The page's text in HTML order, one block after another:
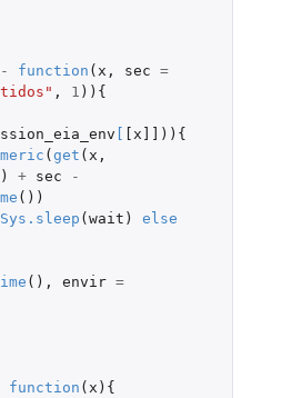
function ( x , sec =
, 1 )){
[x]]
)){
( get ( x ,
+ sec
-
())
Sys.sleep ( wait )
else
(), envir =
function ( x ){